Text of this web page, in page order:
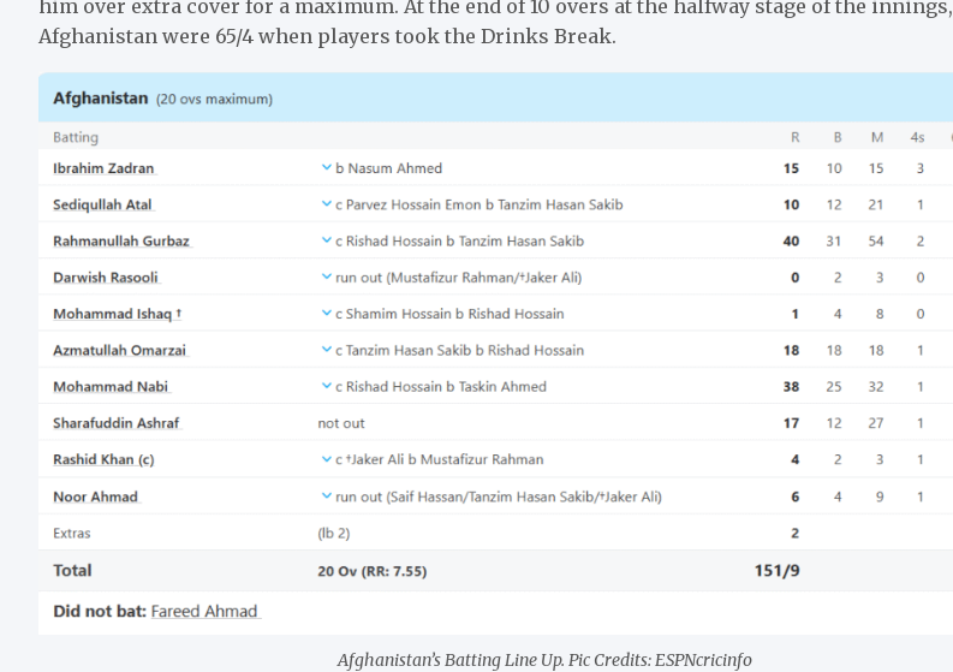
him over extra cover for a maximum. At the end of 10 overs at the halfway stage of the innings,
Afghanistan were 65/4 when players took the Drinks Break.
Afghanistan’s Batting Line Up. Pic Credits: ESPNcricinfo